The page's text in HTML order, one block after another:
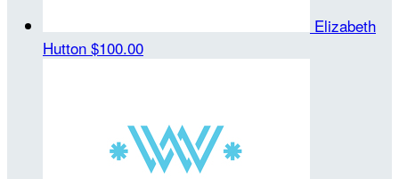
Elizabeth
Hutton $100.00